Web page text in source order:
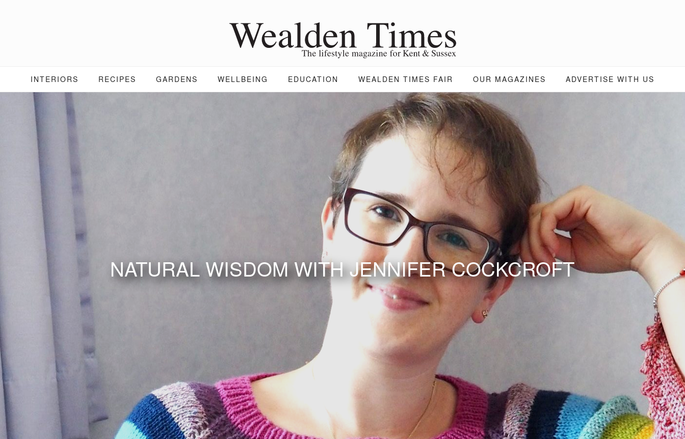
INTERIORS RECIPES GARDENS WELLBEING EDUCATION WEALDEN TIMES FAIR OUR MAGAZINES ADVERTISE WITH US
NATURAL WISDOM WITH JENNIFER COCKCROFT